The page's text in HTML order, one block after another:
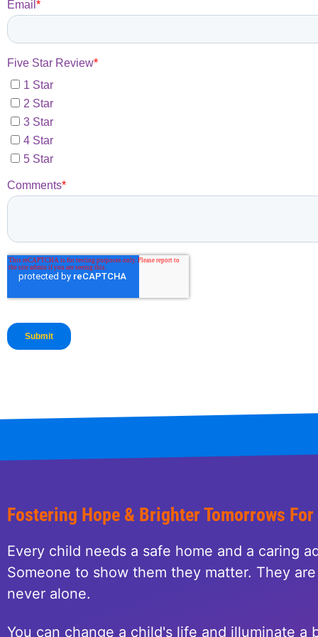
Fostering Hope & Brighter Tomorrows
Every child needs a safe home and a caring
Someone to show them they matter. They
never alone.
You can change a child's life and illuminate a